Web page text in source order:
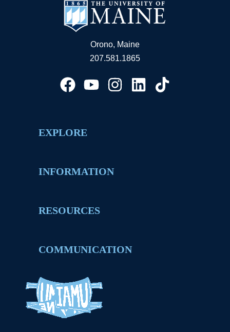
Orono, Maine
207.581.1865
EXPLORE
INFORMATION
RESOURCES
COMMUNICATION